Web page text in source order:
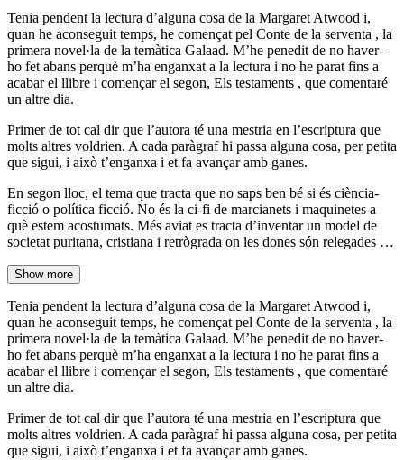
Tenia pendent la lectura d’alguna cosa de la Margaret Atwood i,
quan he aconseguit temps, he començat pel Conte de la serventa , la
primera novel·la de la temàtica Galaad. M’he penedit de no haver-
ho fet abans perquè m’ha enganxat a la lectura i no he parat fins a
acabar el llibre i començar el segon, Els testaments , que comentaré
un altre dia.
Primer de tot cal dir que l’autora té una mestria en l’escriptura que
molts altres voldrien. A cada paràgraf hi passa alguna cosa, per petita
que sigui, i això t’enganxa i et fa avançar amb ganes.
En segon lloc, el tema que tracta que no saps ben bé si és ciència-
ficció o política ficció. No és la ci-fi de marcianets i maquinetes a
què estem acostumats. Més aviat es tracta d’inventar un model de
societat puritana, cristiana i retrògrada on les dones són relegades …
Show more
Tenia pendent la lectura d’alguna cosa de la Margaret Atwood i,
quan he aconseguit temps, he començat pel Conte de la serventa , la
primera novel·la de la temàtica Galaad. M’he penedit de no haver-
ho fet abans perquè m’ha enganxat a la lectura i no he parat fins a
acabar el llibre i començar el segon, Els testaments , que comentaré
un altre dia.
Primer de tot cal dir que l’autora té una mestria en l’escriptura que
molts altres voldrien. A cada paràgraf hi passa alguna cosa, per petita
que sigui, i això t’enganxa i et fa avançar amb ganes.